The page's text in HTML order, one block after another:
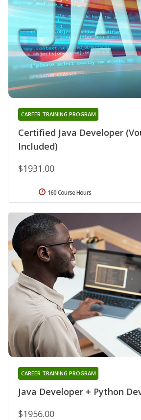
Certified Java Developer
Included)
CAREER TRAINING PROGRAM
$1931.00
160 Course Hours
Java Developer + Python
CAREER TRAINING PROGRAM
$1956.00